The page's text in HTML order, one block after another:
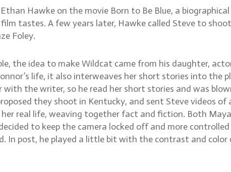
Hawke on the movie Born to Be Blue, a
tastes. A few years later, Hawke called Steve to
Foley.
the idea to make Wildcat came from his daughter,
life, it also interweaves her short stories into the
with the writer, so he read her short stories and was
they shoot in Kentucky, and sent Steve videos
real life, weaving together fact and fiction. Both
to keep the camera locked off and more controlled
post, he played a little bit with the contrast and